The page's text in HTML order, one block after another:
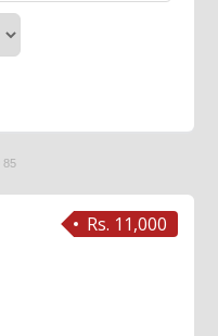
85
Rs. 11,000